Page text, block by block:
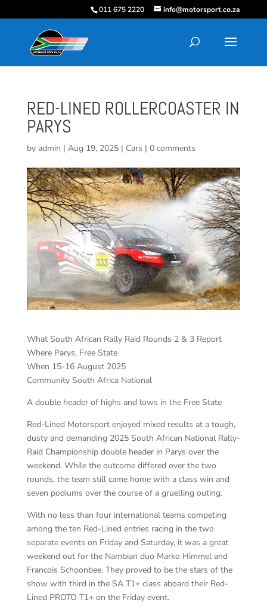
011 675 2220 info@motorsport.co.za
RED-LINED ROLLERCOASTER IN
PARYS
by admin | Aug 19, 2025| Cars | 0 comments
What South African Rally Raid Rounds 2 & 3 Report
Where Parys, Free State
When 15-16 August 2025
Community South Africa National
A double header of highs and lows in the Free State
Red-Lined Motorsport enjoyed mixed results at a tough,
dusty and demanding 2025 South African National Rally-
Raid Championship double header in Parys over the
weekend. While the outcome differed over the two
rounds, the team still came home with a class win and
seven podiums over the course of a gruelling outing.
With no less than four international teams competing
among the ten Red-Lined entries racing in the two
separate events on Friday and Saturday, it was a great
weekend out for the Nambian duo Marko Himmel and
Francois Schoonbee. They proved to be the stars of the
show with third in the SA T1+ class aboard their Red-
Lined PROTO T1+ on the Friday event.